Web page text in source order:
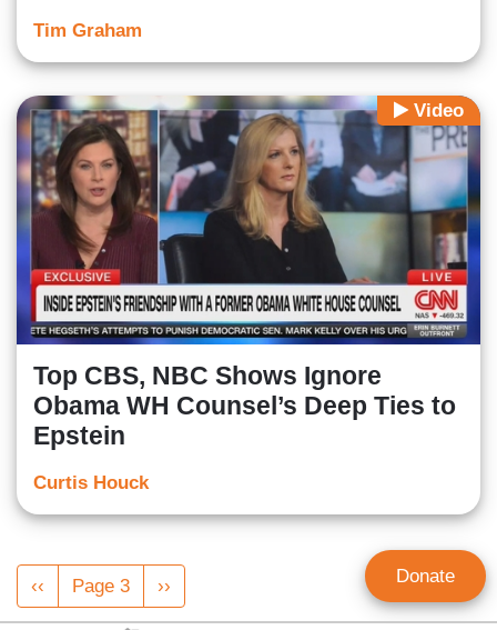
Tim Graham
Video
Top CBS, NBC Shows Ignore
Obama WH Counsel’s Deep Ties to
Epstein
Curtis Houck
Pagination
Previous
page
‹‹ Page 3
Next
page
›› Donate